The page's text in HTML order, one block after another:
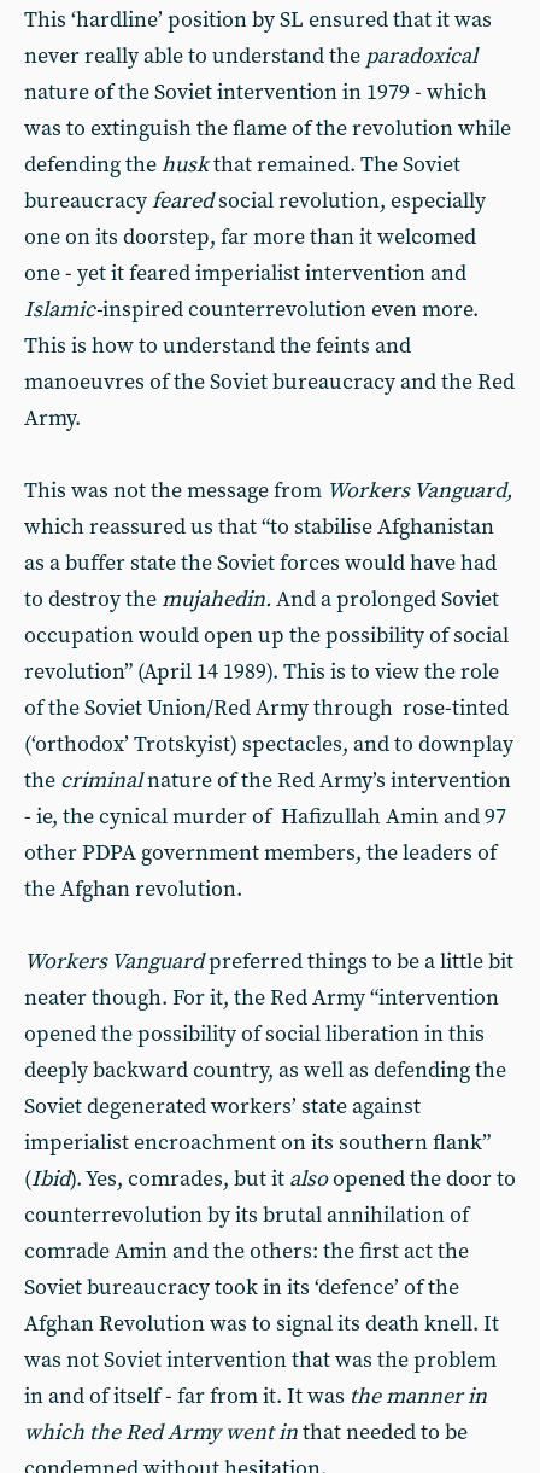
This ‘hardline’ position by SL ensured that it was
never really able to understand the paradoxical
nature of the Soviet intervention in 1979 - which
was to extinguish the flame of the revolution while
defending thehuskthat remained. The Soviet
bureaucracyfearedsocial revolution, especially
one on its doorstep, far more than it welcomed
one - yet it feared imperialist intervention and
Islamic-inspired counterrevolution even more.
This is how to understand the feints and
manoeuvres of the Soviet bureaucracy and the Red
Army.
This was not the message from Workers Vanguard,
which reassured us that “to stabilise Afghanistan
as a buffer state the Soviet forces would have had
to destroy themujahedin.And a prolonged Soviet
occupation would open up the possibility of social
revolution” (April 14 1989). This is to view the role
of the Soviet Union/Red Army through rose-tinted
(‘orthodox’ Trotskyist) spectacles, and to downplay
the criminalnature of the Red Army’s intervention
- ie, the cynical murder of Hafizullah Amin and 97
other PDPA government members, the leaders of
the Afghan revolution.
Workers Vanguardpreferred things to be a little bit
neater though. For it, the Red Army “intervention
opened the possibility of social liberation in this
deeply backward country, as well as defending the
Soviet degenerated workers’ state against
imperialist encroachment on its southern flank”
(Ibid). Yes, comrades, but it alsoopened the door to
counterrevolution by its brutal annihilation of
comrade Amin and the others: the first act the
Soviet bureaucracy took in its ‘defence’ of the
Afghan Revolution was to signal its death knell. It
was not Soviet intervention that was the problem
in and of itself - far from it. It was the manner in
which the Red Army went inthat needed to be